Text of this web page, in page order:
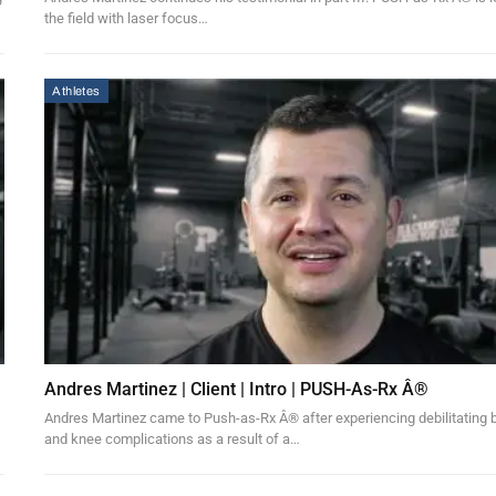
the field with laser focus…
Athletes
Andres Martinez | Client | Intro | PUSH-As-Rx Â®
Andres Martinez came to Push-as-Rx Â® after experiencing debilitating
and knee complications as a result of a…